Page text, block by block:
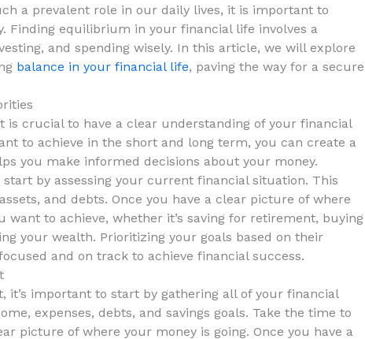
a prevalent role in our daily lives, it⁣ is ⁤important to
Finding equilibrium in your financial life involves a
and spending wisely. In this ​article,​ we will explore
balance in your financial life, paving the way for a secure
is crucial to ‌have a clear ​understanding of your financial​
to achieve in ⁤the ⁤short and long term, you can create a
you make informed decisions about your money.
by assessing your current​ financial ⁤situation. This‌
and debts.‍ Once you have ​a ⁤clear picture of where⁢
to achieve, whether it’s saving for ⁣retirement, buying​
your wealth. Prioritizing your goals based on their
and on track ⁢to ​achieve financial success.
it’s important to start by gathering all of your financial
expenses, debts, and savings goals. Take the⁣ time ‍to‍
picture of where your money is going. ⁣Once you have⁣ a